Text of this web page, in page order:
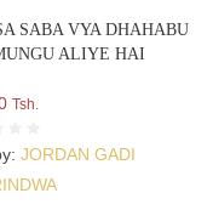
SABA VYA DHAHABU
ALIYE HAI
Tsh.
JORDAN GADI